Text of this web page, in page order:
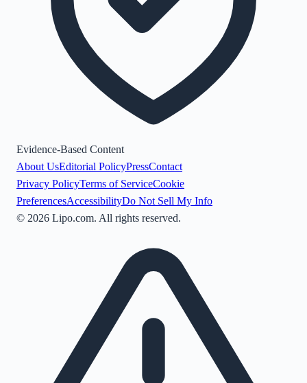
Evidence-Based Content
About UsEditorial PolicyPressContact
Privacy PolicyTerms of ServiceCookie
PreferencesAccessibilityDo Not Sell My Info
© 2026 Lipo.com. All rights reserved.